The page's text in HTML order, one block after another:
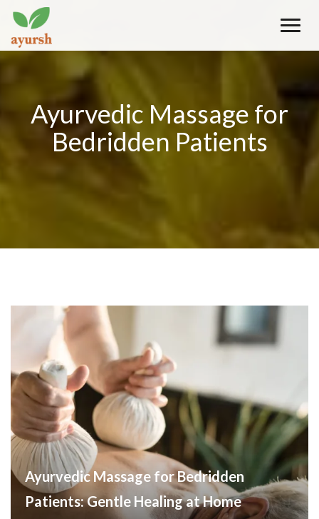
Toggle
Ayurvedic Massage for
Bedridden Patients
Ayurvedic Massage for Bedridden
Patients: Gentle Healing at Home